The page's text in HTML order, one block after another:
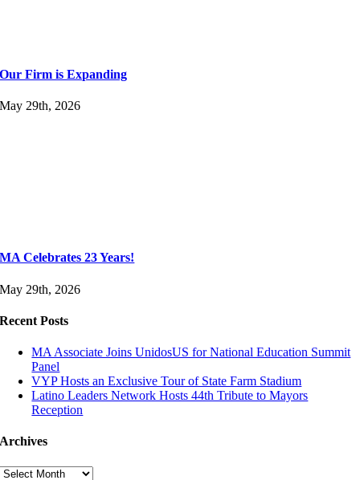
Our Firm is Expanding
May 29th, 2026
MA Celebrates 23 Years!
May 29th, 2026
Recent Posts
MA Associate Joins UnidosUS for National Education Summit
Panel
VYP Hosts an Exclusive Tour of State Farm Stadium
Latino Leaders Network Hosts 44th Tribute to Mayors
Reception
Archives